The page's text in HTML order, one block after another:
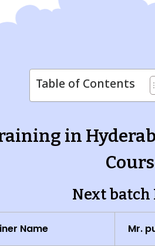
Table of Contents
in
Next batch
Name Mr.